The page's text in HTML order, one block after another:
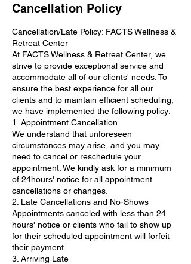
Cancellation Policy
Cancellation/Late Policy: FACTS Wellness &
Retreat Center
At FACTS Wellness & Retreat Center, we
strive to provide exceptional service and
accommodate all of our clients' needs. To
ensure the best experience for all our
clients and to maintain efficient scheduling,
we have implemented the following policy:
1. Appointment Cancellation
We understand that unforeseen
circumstances may arise, and you may
need to cancel or reschedule your
appointment. We kindly ask for a minimum
of 24hours' notice for all appointment
cancellations or changes.
2. Late Cancellations and No-Shows
Appointments canceled with less than 24
hours' notice or clients who fail to show up
for their scheduled appointment will forfeit
their payment.
3. Arriving Late